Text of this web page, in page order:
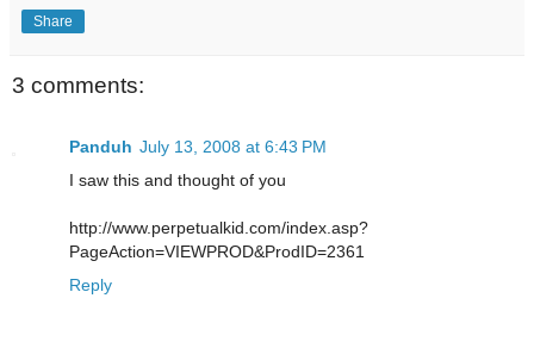
Share
3 comments:
Panduh July 13, 2008 at 6:43 PM
I saw this and thought of you
http://www.perpetualkid.com/index.asp?
PageAction=VIEWPROD&ProdID=2361
Reply